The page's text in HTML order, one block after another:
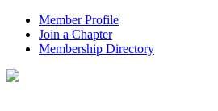
Member Profile
Join a Chapter
Membership Directory